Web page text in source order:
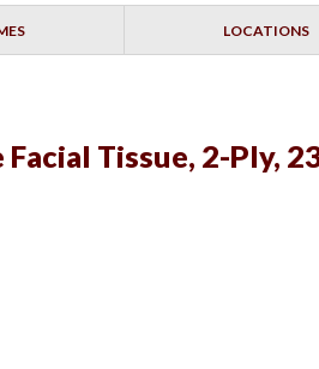
LOCATIONS
Tissue, 2-Ply,